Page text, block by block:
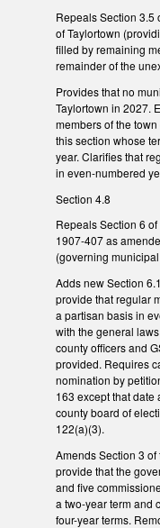
Repeals Section 3.5
of Taylortown
filled by remaining
remainder of the
Provides that no
Taylortown in 2027.
members of the
this section whose
year. Clarifies that
in even-numbered
Section 4.8
Repeals Section 6 of
1907-407 as
(governing
Adds new Section
provide that regular
a partisan basis in
with the general
county officers and
provided. Requires
nomination by
163 except that
county board of
122(a)(3).
Amends Section 3 of
provide that the
and five
a two-year term and
four-year terms.